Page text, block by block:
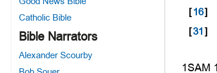
Catholic Bible
Bible Narrators
Alexander Scourby
[16]
[31]
1SAM